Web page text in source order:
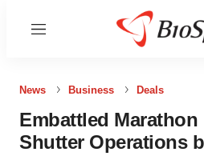
Menu
News Business Deals
Embattled Marathon
Shutter Operations